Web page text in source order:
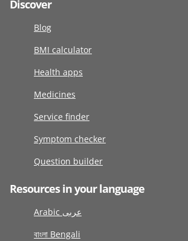
Discover
Blog
BMI calculator
Health apps
Medicines
Service finder
Symptom checker
Question builder
Resources in your language
Arabic عربى
বাংলা Bengali